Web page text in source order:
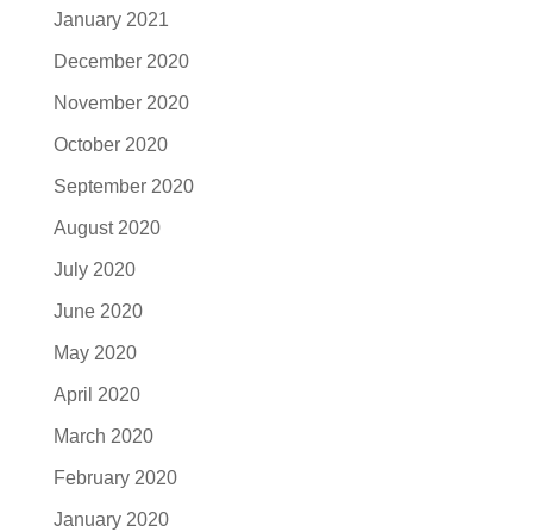
January 2021
December 2020
November 2020
October 2020
September 2020
August 2020
July 2020
June 2020
May 2020
April 2020
March 2020
February 2020
January 2020